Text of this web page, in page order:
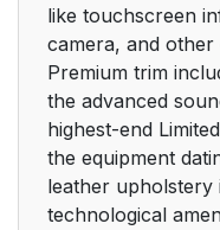
like touchscreen
camera, and
Premium trim
the advanced
highest-end
the equipment
leather upholstery
technological